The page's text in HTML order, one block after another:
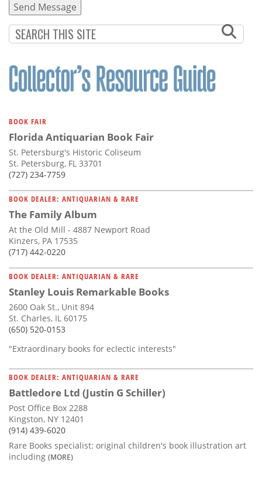
BOOK FAIR
Florida Antiquarian Book Fair
St. Petersburg's Historic Coliseum
St. Petersburg, FL 33701
(727) 234-7759
BOOK DEALER: ANTIQUARIAN & RARE
The Family Album
At the Old Mill - 4887 Newport Road
Kinzers, PA 17535
(717) 442-0220
BOOK DEALER: ANTIQUARIAN & RARE
Stanley Louis Remarkable Books
2600 Oak St., Unit 894
St. Charles, IL 60175
(650) 520-0153
"Extraordinary books for eclectic interests"
BOOK DEALER: ANTIQUARIAN & RARE
Battledore Ltd (Justin G Schiller)
Post Office Box 2288
Kingston, NY 12401
(914) 439-6020
Rare Books specialist: original children's book illustration art
including (MORE)